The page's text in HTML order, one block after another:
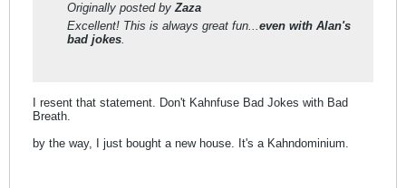
Originally posted byZaza
Excellent! This is always great fun...even with Alan's
bad jokes.
I resent that statement. Don't Kahnfuse Bad Jokes with Bad
Breath.
by the way, I just bought a new house. It's a Kahndominium.